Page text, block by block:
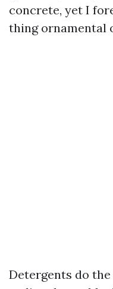
concrete, yet I
thing ornamental
Detergents do